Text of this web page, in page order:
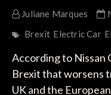
Juliane Marques
Brexit Electric Car
According to Nissan
Brexit that worsens
UK and the